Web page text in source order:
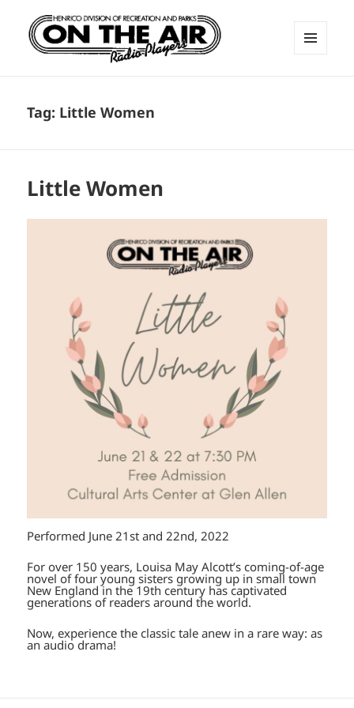
Tag: Little Women
Little Women
Performed June 21st and 22nd, 2022
For over 150 years, Louisa May Alcott’s coming-of-age
novel of four young sisters growing up in small town
New England in the 19th century has captivated
generations of readers around the world.
Now, experience the classic tale anew in a rare way: as
an audio drama!